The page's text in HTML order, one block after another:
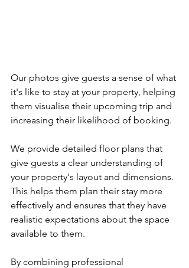
Our photos give guests a sense of what
it's like to stay at your property, helping
them visualise their upcoming trip and
increasing their likelihood of booking.
We provide detailed floor plans that
give guests a clear understanding of
your property's layout and dimensions.
This helps them plan their stay more
effectively and ensures that they have
realistic expectations about the space
available to them.
By combining professional